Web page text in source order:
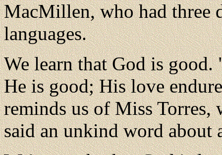
MacMillen, who had three
languages.
We learn that God is
He is good; His love
reminds us of Miss
said an unkind word